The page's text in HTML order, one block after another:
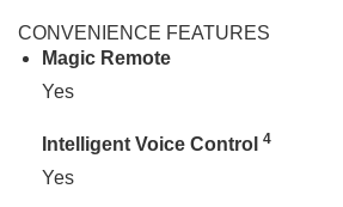
CONVENIENCE FEATURES
Magic Remote
Yes
Intelligent Voice Control 4
Yes